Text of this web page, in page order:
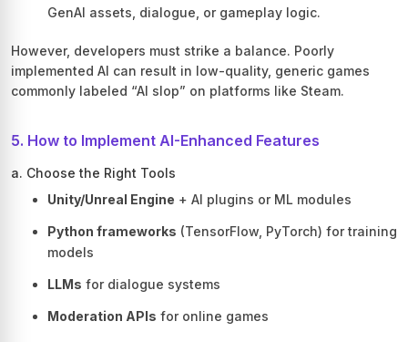
GenAI assets, dialogue, or gameplay logic.
However, developers must strike a balance. Poorly
implemented AI can result in low-quality, generic games
commonly labeled “AI slop” on platforms like Steam.
5. How to Implement AI-Enhanced Features
a. Choose the Right Tools
Unity/Unreal Engine + AI plugins or ML modules
Python frameworks (TensorFlow, PyTorch) for training
models
LLMs for dialogue systems
Moderation APIs for online games